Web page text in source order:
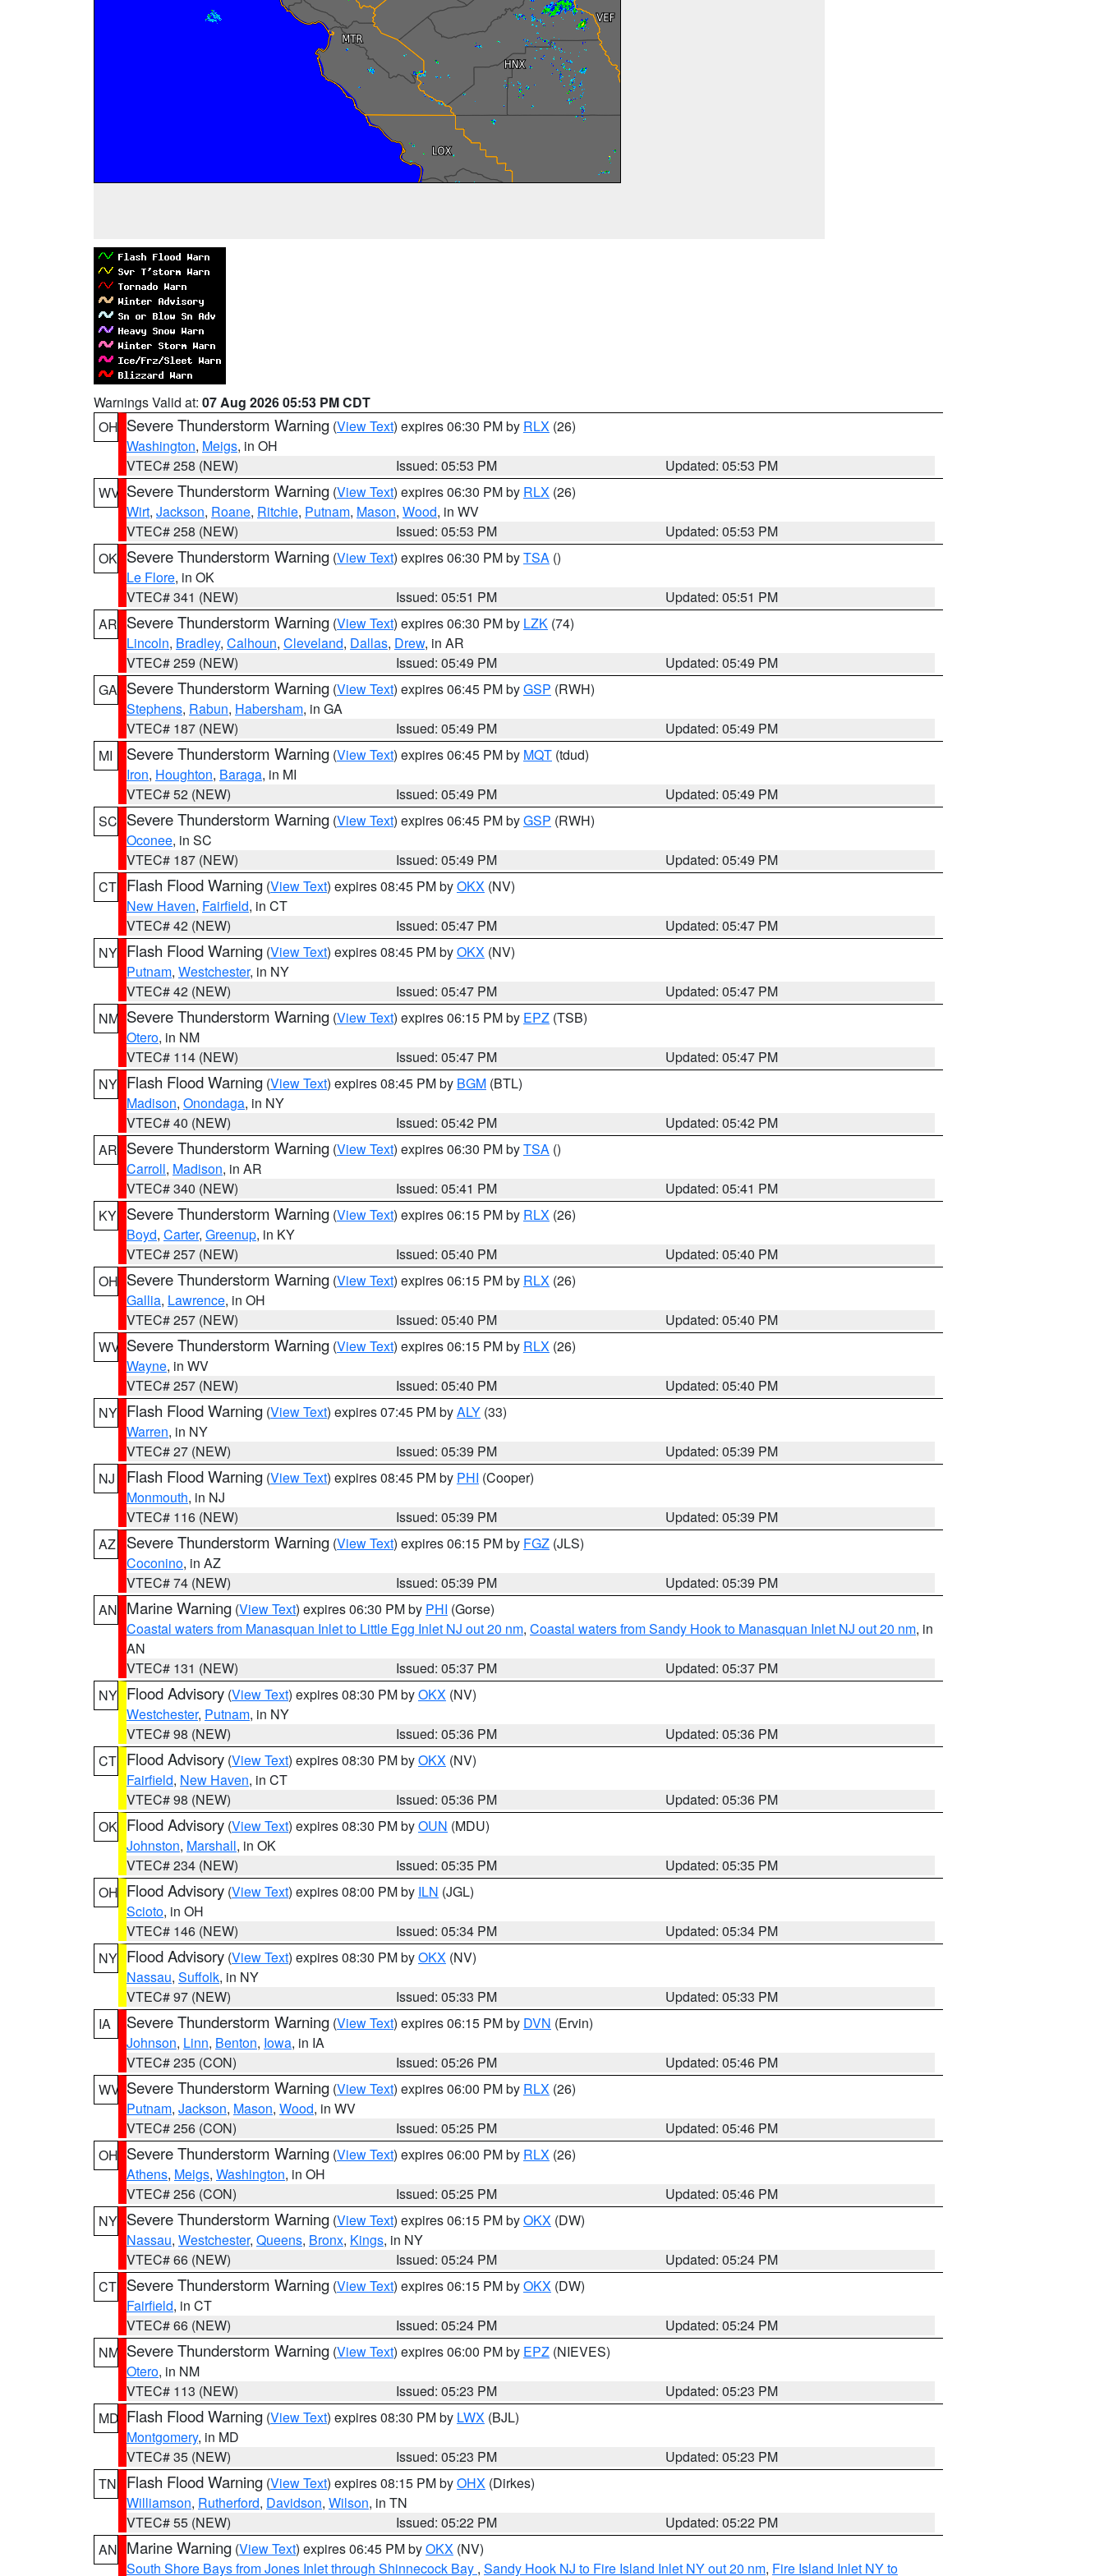
Warnings Valid at: 07 Aug 2026 05:53 PM CDT
OH Severe Thunderstorm Warning (View Text) expires 06:30 PM by RLX (26)
Washington, Meigs, in OH
VTEC# 258 (NEW)
Issued: 05:53 PM
Updated: 05:53 PM
WV Severe Thunderstorm Warning (View Text) expires 06:30 PM by RLX (26)
Wirt, Jackson, Roane, Ritchie, Putnam, Mason, Wood, in WV
VTEC# 258 (NEW)
Issued: 05:53 PM
Updated: 05:53 PM
OK Severe Thunderstorm Warning (View Text) expires 06:30 PM byTSA ()
Le Flore, in OK
VTEC# 341 (NEW)
Issued: 05:51 PM
Updated: 05:51 PM
AR Severe Thunderstorm Warning (View Text) expires 06:30 PM by LZK (74)
Lincoln, Bradley, Calhoun, Cleveland, Dallas, Drew, in AR
VTEC# 259 (NEW)
Issued: 05:49 PM
Updated: 05:49 PM
GA Severe Thunderstorm Warning (View Text) expires 06:45 PM byGSP (RWH)
Stephens, Rabun, Habersham, in GA
VTEC# 187 (NEW)
Issued: 05:49 PM
Updated: 05:49 PM
MI
Severe Thunderstorm Warning (View Text) expires 06:45 PM by MQT (tdud)
Iron, Houghton, Baraga, in MI
VTEC# 52 (NEW)
Issued: 05:49 PM
Updated: 05:49 PM
SC Severe Thunderstorm Warning (View Text) expires 06:45 PM byGSP (RWH)
Oconee, in SC
VTEC# 187 (NEW)
Issued: 05:49 PM
Updated: 05:49 PM
CT Flash Flood Warning (View Text) expires 08:45 PM byOKX (NV)
New Haven, Fairfield, in CT
VTEC# 42 (NEW)
Issued: 05:47 PM
Updated: 05:47 PM
NY Flash Flood Warning (View Text) expires 08:45 PM byOKX (NV)
Putnam, Westchester, in NY
VTEC# 42 (NEW)
Issued: 05:47 PM
Updated: 05:47 PM
NM Severe Thunderstorm Warning (View Text) expires 06:15 PM by EPZ (TSB)
Otero, in NM
VTEC# 114 (NEW)
Issued: 05:47 PM
Updated: 05:47 PM
NY Flash Flood Warning (View Text) expires 08:45 PM by BGM (BTL)
Madison, Onondaga, in NY
VTEC# 40 (NEW)
Issued: 05:42 PM
Updated: 05:42 PM
AR Severe Thunderstorm Warning (View Text) expires 06:30 PM byTSA ()
Carroll, Madison, in AR
VTEC# 340 (NEW)
Issued: 05:41 PM
Updated: 05:41 PM
KY Severe Thunderstorm Warning (View Text) expires 06:15 PM by RLX (26)
Boyd, Carter, Greenup, in KY
VTEC# 257 (NEW)
Issued: 05:40 PM
Updated: 05:40 PM
OH Severe Thunderstorm Warning (View Text) expires 06:15 PM by RLX (26)
Gallia, Lawrence, in OH
VTEC# 257 (NEW)
Issued: 05:40 PM
Updated: 05:40 PM
WV Severe Thunderstorm Warning (View Text) expires 06:15 PM by RLX (26)
Wayne, in WV
VTEC# 257 (NEW)
Issued: 05:40 PM
Updated: 05:40 PM
NY Flash Flood Warning (View Text) expires 07:45 PM byALY (33)
Warren, in NY
VTEC# 27 (NEW)
Issued: 05:39 PM
Updated: 05:39 PM
NJ
Flash Flood Warning (View Text) expires 08:45 PM by PHI (Cooper)
Monmouth, in NJ
VTEC# 116 (NEW)
Issued: 05:39 PM
Updated: 05:39 PM
AZ
Severe Thunderstorm Warning (View Text) expires 06:15 PM by FGZ (JLS)
Coconino, in AZ
VTEC# 74 (NEW)
Issued: 05:39 PM
Updated: 05:39 PM
AN Marine Warning (View Text) expires 06:30 PM by PHI (Gorse)
Coastal waters from Manasquan Inlet to Little Egg Inlet NJ out 20 nm, Coastal waters from Sandy Hook to Manasquan Inlet NJ out 20 nm, in
AN
VTEC# 131 (NEW)
Issued: 05:37 PM
Updated: 05:37 PM
NY Flood Advisory (View Text) expires 08:30 PM byOKX (NV)
Westchester, Putnam, in NY
VTEC# 98 (NEW)
Issued: 05:36 PM
Updated: 05:36 PM
CT Flood Advisory (View Text) expires 08:30 PM byOKX (NV)
Fairfield, New Haven, in CT
VTEC# 98 (NEW)
Issued: 05:36 PM
Updated: 05:36 PM
OK Flood Advisory (View Text) expires 08:30 PM byOUN (MDU)
Johnston, Marshall, in OK
VTEC# 234 (NEW)
Issued: 05:35 PM
Updated: 05:35 PM
OH Flood Advisory (View Text) expires 08:00 PM by ILN (JGL)
Scioto, in OH
VTEC# 146 (NEW)
Issued: 05:34 PM
Updated: 05:34 PM
NY Flood Advisory (View Text) expires 08:30 PM byOKX (NV)
Nassau, Suffolk, in NY
VTEC# 97 (NEW)
Issued: 05:33 PM
Updated: 05:33 PM
IA
Severe Thunderstorm Warning (View Text) expires 06:15 PM by DVN (Ervin)
Johnson, Linn, Benton, Iowa, in IA
VTEC# 235 (CON)
Issued: 05:26 PM
Updated: 05:46 PM
WV Severe Thunderstorm Warning (View Text) expires 06:00 PM by RLX (26)
Putnam, Jackson, Mason, Wood, in WV
VTEC# 256 (CON)
Issued: 05:25 PM
Updated: 05:46 PM
OH Severe Thunderstorm Warning (View Text) expires 06:00 PM by RLX (26)
Athens, Meigs, Washington, in OH
VTEC# 256 (CON)
Issued: 05:25 PM
Updated: 05:46 PM
NY Severe Thunderstorm Warning (View Text) expires 06:15 PM byOKX (DW)
Nassau, Westchester, Queens, Bronx, Kings, in NY
VTEC# 66 (NEW)
Issued: 05:24 PM
Updated: 05:24 PM
CT Severe Thunderstorm Warning (View Text) expires 06:15 PM byOKX (DW)
Fairfield, in CT
VTEC# 66 (NEW)
Issued: 05:24 PM
Updated: 05:24 PM
NM Severe Thunderstorm Warning (View Text) expires 06:00 PM by EPZ (NIEVES)
Otero, in NM
VTEC# 113 (NEW)
Issued: 05:23 PM
Updated: 05:23 PM
MD Flash Flood Warning (View Text) expires 08:30 PM by LWX (BJL)
Montgomery, in MD
VTEC# 35 (NEW)
Issued: 05:23 PM
Updated: 05:23 PM
TN
Flash Flood Warning (View Text) expires 08:15 PM byOHX (Dirkes)
Williamson, Rutherford, Davidson, Wilson, in TN
VTEC# 55 (NEW)
Issued: 05:22 PM
Updated: 05:22 PM
AN Marine Warning (View Text) expires 06:45 PM byOKX (NV)
South Shore Bays from Jones Inlet through Shinnecock Bay , Sandy Hook NJ to Fire Island Inlet NY out 20 nm, Fire Island Inlet NY to